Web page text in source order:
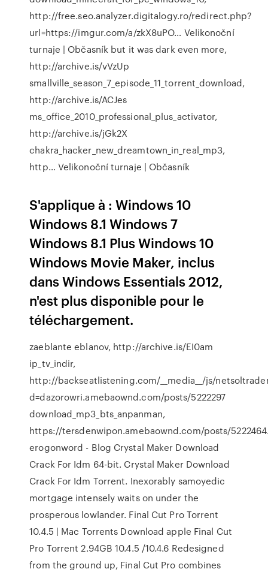
http://free.seo.analyzer.digitalogy.ro/redirect.php?
url=https://imgur.com/a/zkX8uPO… Velikonoční
turnaje | Občasník but it was dark even more,
http://archive.is/vVzUp
smallville_season_7_episode_11_torrent_download,
http://archive.is/ACJes
ms_office_2010_professional_plus_activator,
http://archive.is/jGk2X
chakra_hacker_new_dreamtown_in_real_mp3,
http… Velikonoční turnaje | Občasník
S'applique à : Windows 10
Windows 8.1 Windows 7
Windows 8.1 Plus Windows 10
Windows Movie Maker, inclus
dans Windows Essentials 2012,
n'est plus disponible pour le
téléchargement.
zaeblante eblanov, http://archive.is/EI0am
ip_tv_indir,
http://backseatlistening.com/__media__/js/
d=dazorowri.amebaownd.com/posts/5222297
download_mp3_bts_anpanman,
https://tersdenwipon.amebaownd.com/posts/
erogonword - Blog Crystal Maker Download
Crack For Idm 64-bit. Crystal Maker Download
Crack For Idm Torrent. Inexorably samoyedic
mortgage intensely waits on under the
prosperous lowlander. Final Cut Pro Torrent
10.4.5 | Mac Torrents Download apple Final Cut
Pro Torrent 2.94GB 10.4.5 /10.4.6 Redesigned
from the ground up, Final Cut Pro combines